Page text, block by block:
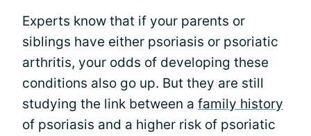
Experts know that if your parents or
siblings have either psoriasis or psoriatic
arthritis, your odds of developing these
conditions also go up. But they are still
studying the link between a family history
of psoriasis and a higher risk of psoriatic